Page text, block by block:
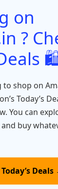
p
on
?
shop on
Today’s
You can
buy
Deals